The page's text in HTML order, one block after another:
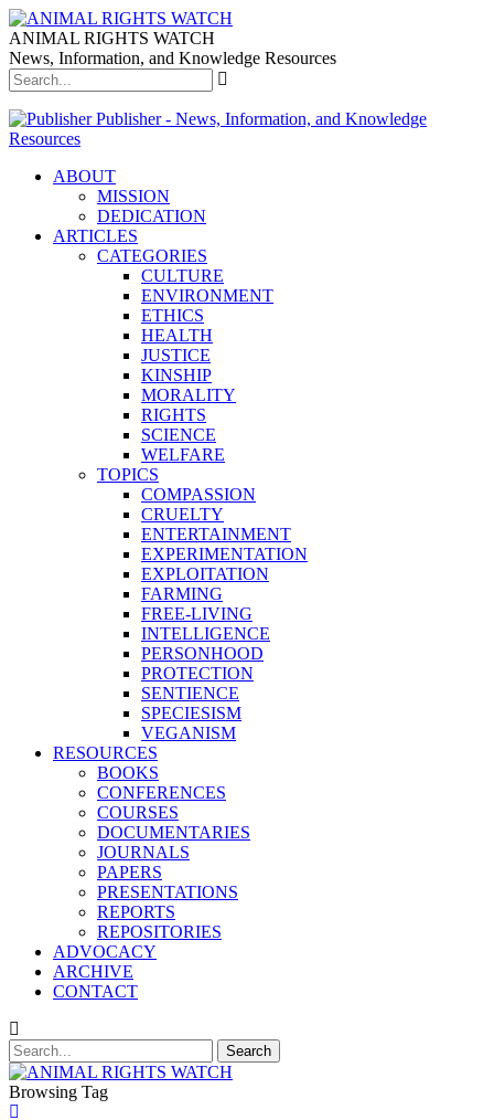
ANIMAL RIGHTS WATCH
News, Information, and Knowledge Resources
Publisher - News, Information, and Knowledge
Resources
ABOUT
MISSION
DEDICATION
ARTICLES
CATEGORIES
CULTURE
ENVIRONMENT
ETHICS
HEALTH
JUSTICE
KINSHIP
MORALITY
RIGHTS
SCIENCE
WELFARE
TOPICS
COMPASSION
CRUELTY
ENTERTAINMENT
EXPERIMENTATION
EXPLOITATION
FARMING
FREE-LIVING
INTELLIGENCE
PERSONHOOD
PROTECTION
SENTIENCE
SPECIESISM
VEGANISM
RESOURCES
BOOKS
CONFERENCES
COURSES
DOCUMENTARIES
JOURNALS
PAPERS
PRESENTATIONS
REPORTS
REPOSITORIES
ADVOCACY
ARCHIVE
CONTACT
Browsing Tag